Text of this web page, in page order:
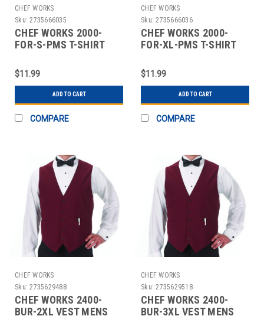
CHEF WORKS
Sku: 2735666035
CHEF WORKS 2000-
FOR-S-PMS T-SHIRT
HUNTER GRN
$11.99
ADD TO CART
COMPARE
CHEF WORKS
Sku: 2735666036
CHEF WORKS 2000-
FOR-XL-PMS T-SHIRT
HUNTER GRN
$11.99
ADD TO CART
COMPARE
CHEF WORKS
Sku: 2735629488
CHEF WORKS 2400-
BUR-2XL VEST MENS
CHEF WORKS
Sku: 2735629518
CHEF WORKS 2400-
BUR-3XL VEST MENS